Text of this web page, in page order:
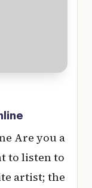
Are you a
to listen to
artist; the